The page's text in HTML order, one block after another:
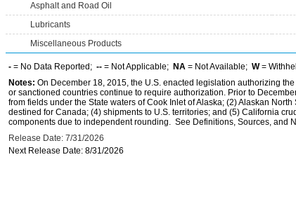
Asphalt and Road Oil
Lubricants
Miscellaneous Products
- = No Data Reported; -- = Not Applicable; NA = Not Available; W=
Notes: On December 18, 2015, the U.S. enacted legislation authorizing
or sanctioned countries continue to require authorization. Prior to
from fields under the State waters of Cook Inlet of Alaska; (2) Alaskan
destined for Canada; (4) shipments to U.S. territories; and (5) California
components due to independent rounding. See Definitions, Sources, and
Release Date: 7/31/2026
Next Release Date: 8/31/2026